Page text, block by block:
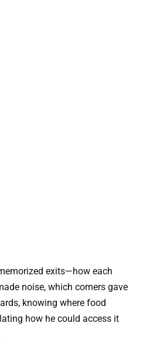
exits—how each
noise, which corners gave
knowing where food
how he could access it